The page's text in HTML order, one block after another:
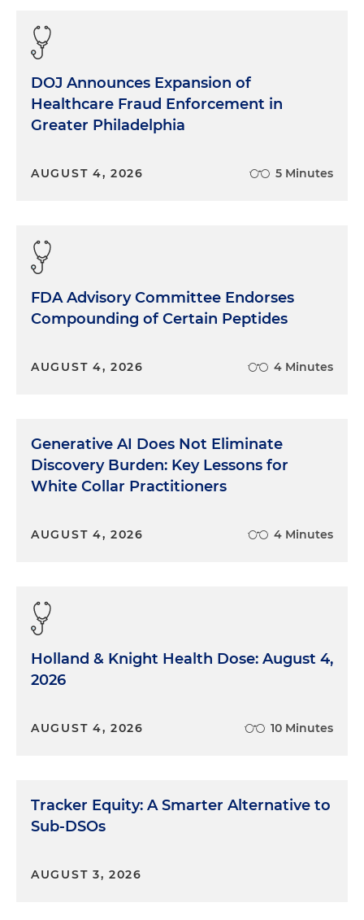
DOJ Announces Expansion of
Healthcare Fraud Enforcement in
Greater Philadelphia
AUGUST 4, 2026 5 Minutes
FDA Advisory Committee Endorses
Compounding of Certain Peptides
AUGUST 4, 2026 4 Minutes
Generative AI Does Not Eliminate
Discovery Burden: Key Lessons for
White Collar Practitioners
AUGUST 4, 2026 4 Minutes
Holland & Knight Health Dose: August 4,
2026
AUGUST 4, 2026 10 Minutes
Tracker Equity: A Smarter Alternative to
Sub-DSOs
AUGUST 3, 2026